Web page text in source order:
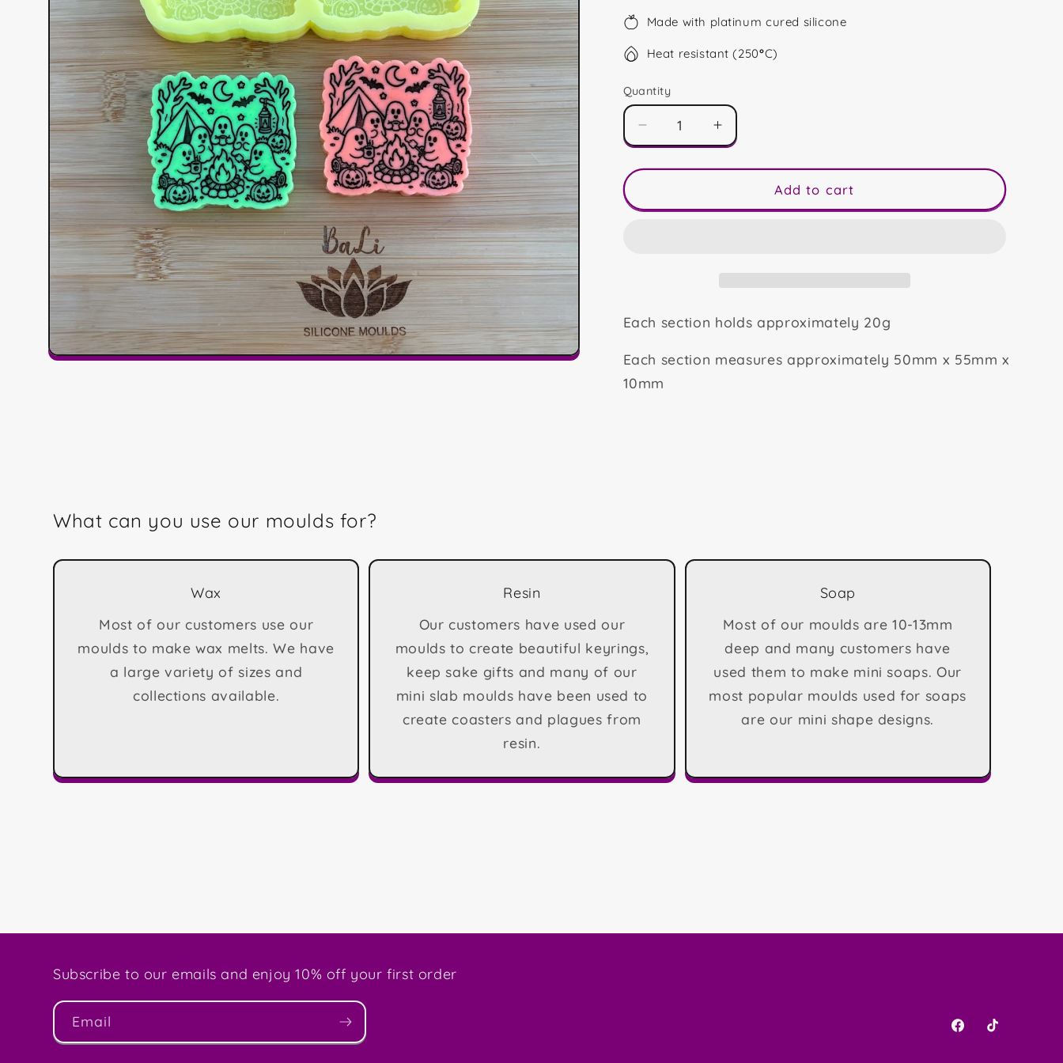
Open
Made with platinum cured silicone
Heat resistant (250°C)
Quantity
Decrease
quantity
for
Ghosts
Increase
quantity
for
Camping
Ghosts
Add to cart
Each section holds approximately 20g
Each section measures approximately 50mm x 55mm x
10mm
What can you use our moulds for?
Wax
Most of our customers use our
moulds to make wax melts. We have
a large variety of sizes and
collections available.
Resin
Our customers have used our
moulds to create beautiful keyrings,
keep sake gifts and many of our
mini slab moulds have been used to
create coasters and plagues from
resin.
Soap
Most of our moulds are 10-13mm
deep and many customers have
used them to make mini soaps. Our
most popular moulds used for soaps
are our mini shape designs.
Subscribe to our emails and enjoy 10% off your first order
Email
FacebookTikTok